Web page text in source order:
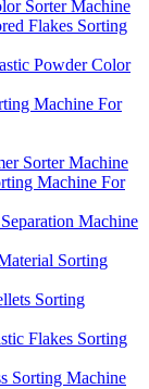
Sorter Machine
Flakes Sorting
Powder Color
Machine For
Sorter Machine
Machine For
Machine
Sorting
Sorting
Flakes Sorting
Sorting Machine